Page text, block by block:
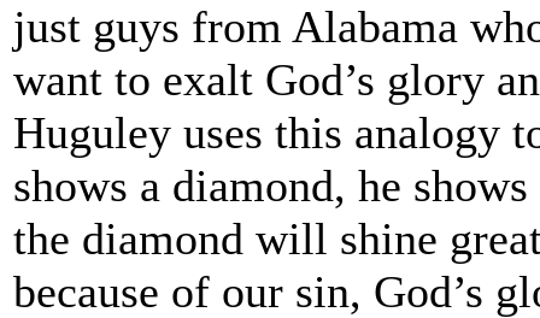
just guys from Alabama
want to exalt God’s glory
Huguley uses this analogy
shows a diamond, he
the diamond will shine
because of our sin, God’s